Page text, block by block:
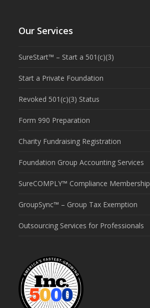
Our Services
SureStart™ – Start a 501(c)(3)
Start a Private Foundation
Revoked 501(c)(3) Status
Form 990 Preparation
Charity Fundraising Registration
Foundation Group Accounting Services
SureCOMPLY™ Compliance Membership
GroupSync™ – Group Tax Exemption
Outsourcing Services for Professionals